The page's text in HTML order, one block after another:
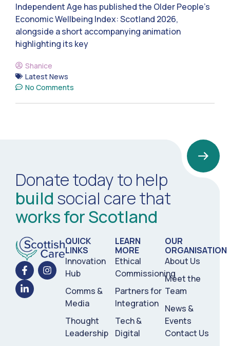
Independent Age has published the Older People’s
Economic Wellbeing Index: Scotland 2026,
alongside a short accompanying animation
highlighting its key
Shanice
Latest News
No Comments
Donate today to help
build social care that
works for Scotland
QUICK
LINKS
Innovation
Hub
Comms &
Media
Thought
Leadership
LEARN
MORE
Ethical
Commissioning
Partners for
Integration
Tech &
Digital
OUR
ORGANISATION
About Us
Meet the
Team
News &
Events
Contact Us